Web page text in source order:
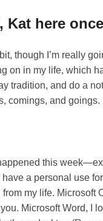
Kat here
though I’m really
on in my life, which
tradition, and do a
comings, and
this
have a personal use
from my life. Microsoft
Microsoft Word, I